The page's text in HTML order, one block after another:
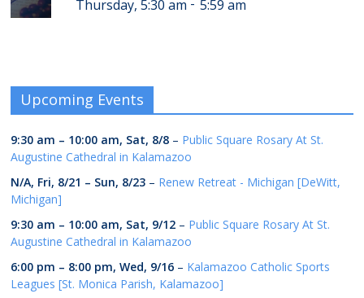
Thursday, 5:30 am 5:59 am
Upcoming Events
9:30 am – 10:00 am, Sat, 8/8 – Public Square Rosary At St.
Augustine Cathedral in Kalamazoo
N/A, Fri, 8/21 – Sun, 8/23 – Renew Retreat - Michigan [DeWitt,
Michigan]
9:30 am – 10:00 am, Sat, 9/12 – Public Square Rosary At St.
Augustine Cathedral in Kalamazoo
6:00 pm – 8:00 pm,Wed, 9/16 – Kalamazoo Catholic Sports
Leagues [St. Monica Parish, Kalamazoo]